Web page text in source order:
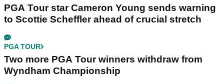
PGA Tour star Cameron Young sends warning
to Scottie Scheffler ahead of crucial stretch
PGA TOUR
Two more PGA Tour winners withdraw from
Wyndham Championship